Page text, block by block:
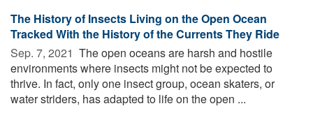
The History of Insects Living on the Open Ocean
Tracked With the History of the Currents They Ride
Sep. 7, 2021  The open oceans are harsh and hostile
environments where insects might not be expected to
thrive. In fact, only one insect group, ocean skaters, or
water striders, has adapted to life on the open ...